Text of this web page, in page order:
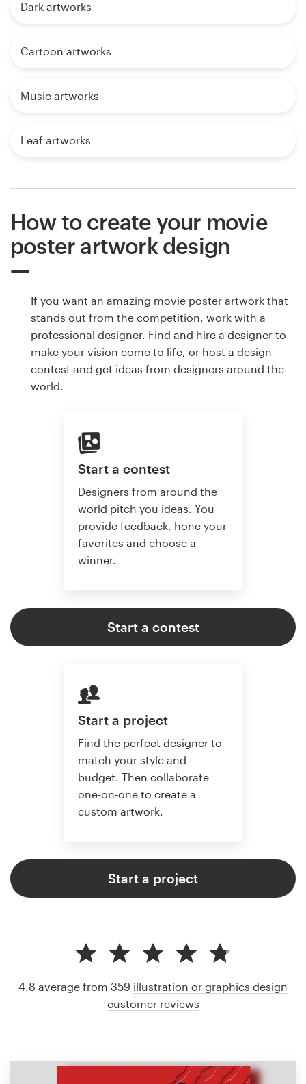
Dark artworks
Cartoon artworks
Music artworks
Leaf artworks
How to create your movie
poster artwork design
If you want an amazing movie poster artwork that
stands out from the competition, work with a
professional designer. Find and hire a designer to
make your vision come to life, or host a design
contest and get ideas from designers around the
world.
Start a contest
Designers from around the
world pitch you ideas. You
provide feedback, hone your
favorites and choose a
winner.
Start a contest
Start a project
Find the perfect designer to
match your style and
budget. Then collaborate
one-on-one to create a
custom artwork.
Start a project
4.8 average from 359 illustration or graphics design
customer reviews